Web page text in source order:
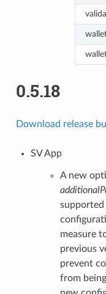
0.5.18
Download release
SV App
A new
supported
measure
previous
prevent
from